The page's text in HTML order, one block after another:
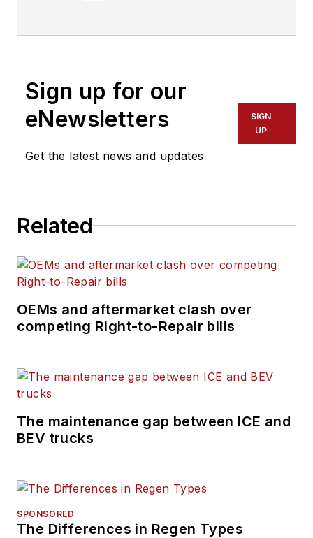
commercial truck
vehicles, delivering
business information
about operations,
vehicle maintenance,
technology. Engaging
million commercial
every month,
FleetOwner
fleet executives
industry.
Sign up for our
eNewsletters
Get the latest news and updates
SIGN
UP
Related
OEMs and aftermarket clash over
competing Right-to-Repair bills
The maintenance gap between ICE and
BEV trucks
SPONSORED
The Differences in Regen Types